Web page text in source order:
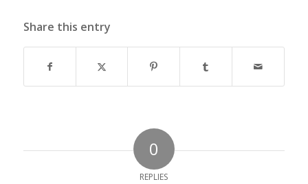
Share this entry
0
REPLIES